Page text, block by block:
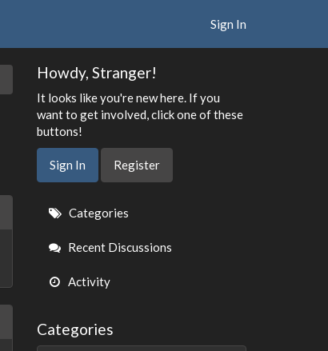
Sign In
Howdy, Stranger!
It looks like you're new here. If you
want to get involved, click one of these
buttons!
Sign In Register
Quick
Links
Categories
Recent Discussions
Activity
Categories